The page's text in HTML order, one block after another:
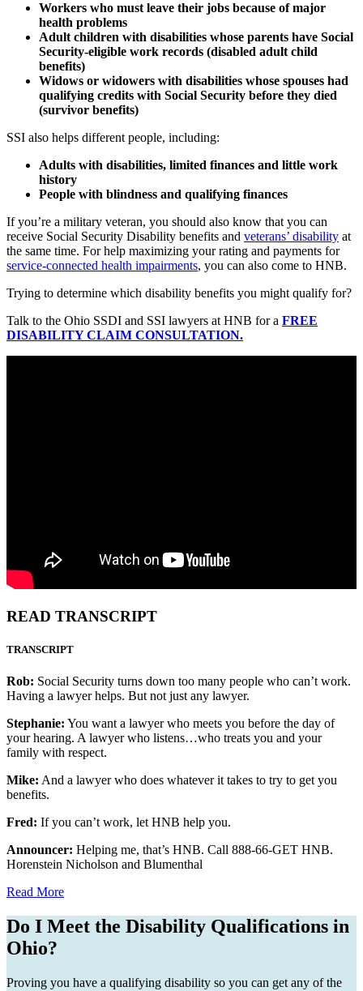
Workers who must leave their jobs because of major
health problems
Adult children with disabilities whose parents have Social
Security-eligible work records (disabled adult child
benefits)
Widows or widowers with disabilities whose spouses had
qualifying credits with Social Security before they died
(survivor benefits)
SSI also helps different people, including:
Adults with disabilities, limited finances and little work
history
People with blindness and qualifying finances
If you’re a military veteran, you should also know that you can
receive Social Security Disability benefits and veterans’ disability at
the same time. For help maximizing your rating and payments for
service-connected health impairments, you can also come to HNB.
Trying to determine which disability benefits you might qualify for?
Talk to the Ohio SSDI and SSI lawyers at HNB for a FREE
DISABILITY CLAIM CONSULTATION.
READ TRANSCRIPT
TRANSCRIPT
Rob: Social Security turns down too many people who can’t work.
Having a lawyer helps. But not just any lawyer.
Stephanie: You want a lawyer who meets you before the day of
your hearing. A lawyer who listens…who treats you and your
family with respect.
Mike: And a lawyer who does whatever it takes to try to get you
benefits.
Fred: If you can’t work, let HNB help you.
Announcer: Helping me, that’s HNB. Call 888-66-GET HNB.
Horenstein Nicholson and Blumenthal
Read More
Do I Meet the Disability Qualifications in
Ohio?
Proving you have a qualifying disability so you can get any of the